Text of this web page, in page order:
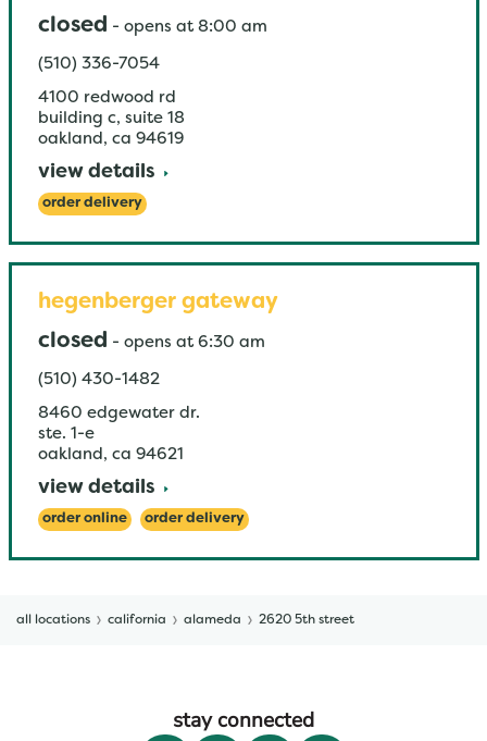
closed - opens at 8:00 am
(510) 336-7054
4100 redwood rd
building c, suite 18
oakland , ca 94619
view details
order delivery
hegenberger gateway
closed - opens at 6:30 am
(510) 430-1482
8460 edgewater dr.
ste. 1-e
oakland , ca 94621
view details
order online order delivery
all locations california alameda 2620 5th street
stay connected